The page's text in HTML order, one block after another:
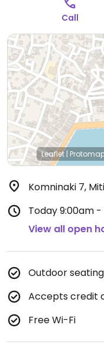
Call
Leaflet |
Komninaki 7,
Today9:00am -
View all open
Outdoor seating
Accepts credit
Free Wi-Fi